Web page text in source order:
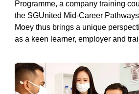
Programme, a company training
the SGUnited Mid-Career
Moey thus brings a unique
as a keen learner, employer and